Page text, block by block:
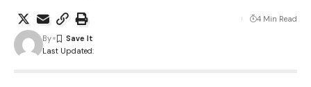
Last Updated:
By
4 Min Read